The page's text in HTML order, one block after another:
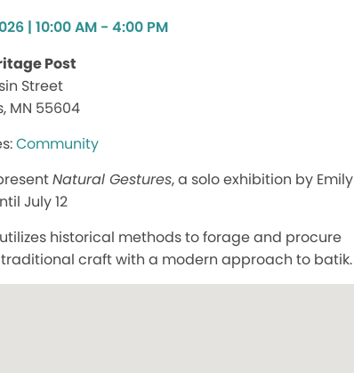
| 10:00 AM - 4:00 PM
Post
Street
MN 55604
Community
Natural Gestures, a solo exhibition by Emily
July 12
historical methods to forage and procure
craft with a modern approach to batik.